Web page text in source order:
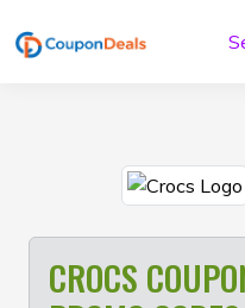
to
CROCS